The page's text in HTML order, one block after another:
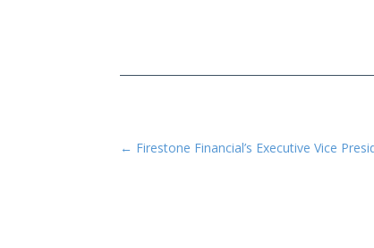
← Firestone Financial’s Executive Vice